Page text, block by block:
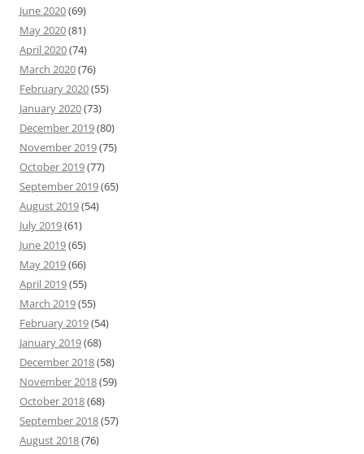
June 2020(69)
May 2020(81)
April 2020(74)
March 2020(76)
February 2020(55)
January 2020(73)
December 2019(80)
November 2019(75)
October 2019(77)
September 2019(65)
August 2019(54)
July 2019(61)
June 2019(65)
May 2019(66)
April 2019(55)
March 2019(55)
February 2019(54)
January 2019(68)
December 2018(58)
November 2018(59)
October 2018(68)
September 2018(57)
August 2018(76)